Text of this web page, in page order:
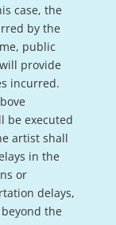
case, the
by the
public
provide
incurred.
be executed
artist shall
in the
or
delays,
the